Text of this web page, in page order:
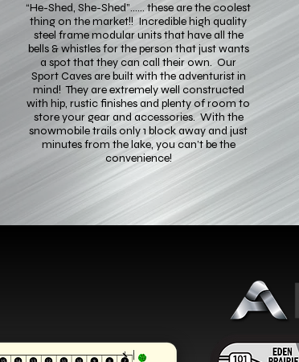
“He-Shed, She-Shed”…… these are the coolest
thing on the market!! Incredible high quality
steel frame modular units that have all the
bells & whistles for the person that just wants
a spot that they can call their own. Our
Sport Caves are built with the adventurist in
mind! They are extremely well constructed
with hip, rustic finishes and plenty of room to
store your gear and accessories. With the
snowmobile trails only 1 block away and just
minutes from the lake, you can’t be the
convenience!